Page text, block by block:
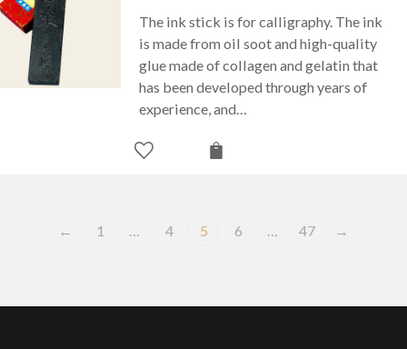
The ink stick is for calligraphy. The ink
is made from oil soot and high-quality
glue made of collagen and gelatin that
has been developed through years of
experience, and…
← 1 … 4 5 6 … 47 →